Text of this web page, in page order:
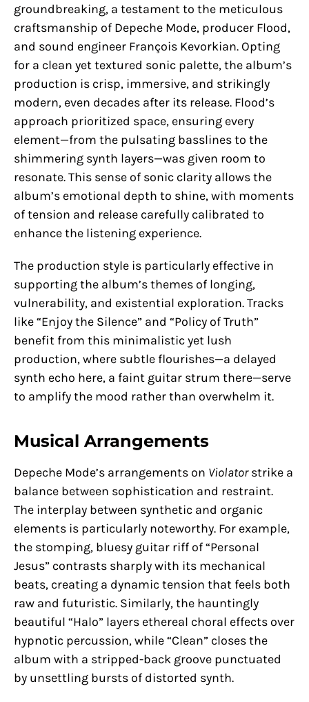
groundbreaking, a testament to the meticulous
craftsmanship of Depeche Mode, producer Flood,
and sound engineer François Kevorkian. Opting
for a clean yet textured sonic palette, the album’s
production is crisp, immersive, and strikingly
modern, even decades after its release. Flood’s
approach prioritized space, ensuring every
element—from the pulsating basslines to the
shimmering synth layers—was given room to
resonate. This sense of sonic clarity allows the
album’s emotional depth to shine, with moments
of tension and release carefully calibrated to
enhance the listening experience.
The production style is particularly effective in
supporting the album’s themes of longing,
vulnerability, and existential exploration. Tracks
like “Enjoy the Silence” and “Policy of Truth”
benefit from this minimalistic yet lush
production, where subtle flourishes—a delayed
synth echo here, a faint guitar strum there—serve
to amplify the mood rather than overwhelm it.
Musical Arrangements
Depeche Mode’s arrangements on Violatorstrike a
balance between sophistication and restraint.
The interplay between synthetic and organic
elements is particularly noteworthy. For example,
the stomping, bluesy guitar riff of “Personal
Jesus” contrasts sharply with its mechanical
beats, creating a dynamic tension that feels both
raw and futuristic. Similarly, the hauntingly
beautiful “Halo” layers ethereal choral effects over
hypnotic percussion, while “Clean” closes the
album with a stripped-back groove punctuated
by unsettling bursts of distorted synth.